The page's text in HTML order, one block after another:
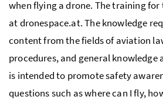
when flying a drone. The training
at dronespace.at. The knowledge
content from the fields of aviation
procedures, and general knowledge
is intended to promote safety
questions such as where can I fly,